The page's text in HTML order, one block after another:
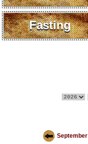
Fasting
September